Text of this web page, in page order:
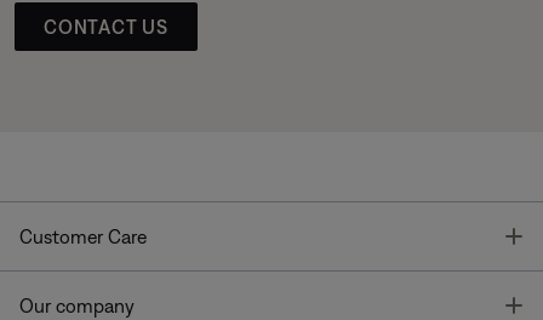
CONTACT US
Customer Care
Our company